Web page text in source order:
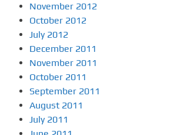
November 2012
October 2012
July 2012
December 2011
November 2011
October 2011
September 2011
August 2011
July 2011